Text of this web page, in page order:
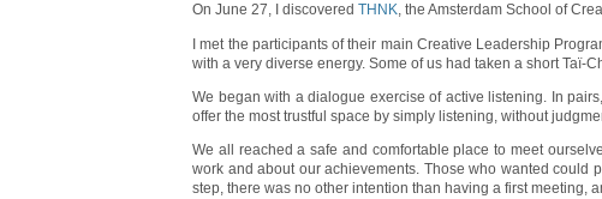
On June 27, I discovered THNK, the Amsterdam School of
I met the participants of their main Creative Leadership
with a very diverse energy. Some of us had taken a short Taï-
We began with a dialogue exercise of active listening. In
offer the most trustful space by simply listening, without
We all reached a safe and comfortable place to meet
work and about our achievements. Those who wanted could
step, there was no other intention than having a first meeting,